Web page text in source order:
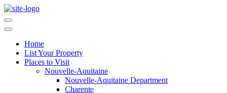
Home
List Your Property
Places to Visit
Nouvelle-Aquitaine
Nouvelle-Aquitaine Department
Charente